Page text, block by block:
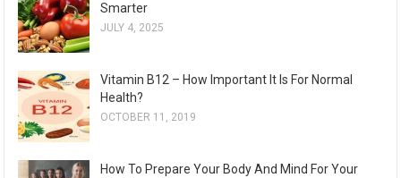
Smarter
JULY 4, 2025
Vitamin B12 – How Important It Is For Normal
Health?
OCTOBER 11, 2019
How To Prepare Your Body And Mind For Your